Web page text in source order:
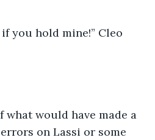
you hold mine!” Cleo
what would have made a
on Lassi or some